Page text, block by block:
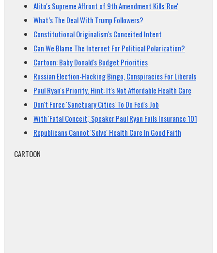
Alito's Supreme Affront of 9th Amendment Kills 'Roe'
What’s The Deal With Trump Followers?
Constitutional Originalism's Conceited Intent
Can We Blame The Internet For Political Polarization?
Cartoon: Baby Donald's Budget Priorities
Russian Election-Hacking Bingo, Conspiracies For Liberals
Paul Ryan's Priority. Hint: It's Not Affordable Health Care
Don't Force 'Sanctuary Cities' To Do Fed's Job
With 'Fatal Conceit,' Speaker Paul Ryan Fails Insurance 101
Republicans Cannot 'Solve' Health Care In Good Faith
CARTOON